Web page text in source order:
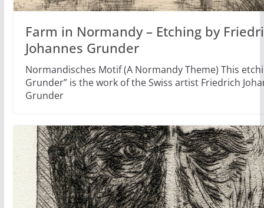
Farm in Normandy – Etching by
Johannes Grunder
Normandisches Motif (A Normandy Theme) This
Grunder” is the work of the Swiss artist Friedrich
Grunder